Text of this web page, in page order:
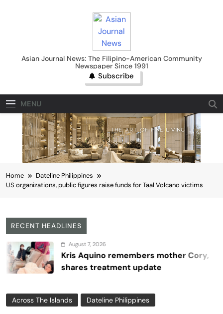
Asian Journal News
Asian Journal News: The Filipino-American Community
Newspaper Since 1991
Subscribe
MENU
Home
Dateline Philippines
US organizations, public figures raise funds for Taal Volcano victims
RECENT HEADLINES
August 7, 2026
Kris Aquino remembers mother Cory,
shares treatment update
Across The Islands Dateline Philippines